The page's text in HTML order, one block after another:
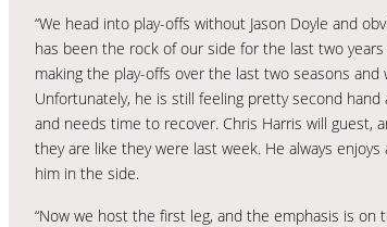
“We head into play-offs without Jason Doyle and
has been the rock of our side for the last two
making the play-offs over the last two seasons and
Unfortunately, he is still feeling pretty second
and needs time to recover. Chris Harris will guest,
they are like they were last week. He always
him in the side.
“Now we host the first leg, and the emphasis is on